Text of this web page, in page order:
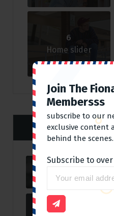
Join The
Membersss
subscribe to our
exclusive content
behind the scenes.
Subscribe to
6
Home slider
Fashion